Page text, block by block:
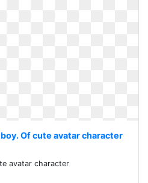
Of cute avatar character
avatar character